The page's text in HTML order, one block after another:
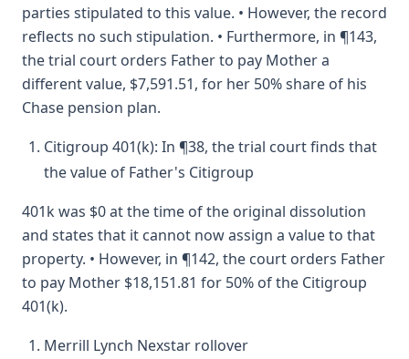
parties stipulated to this value. • However, the record
reflects no such stipulation. • Furthermore, in ¶143,
the trial court orders Father to pay Mother a
different value, $7,591.51, for her 50% share of his
Chase pension plan.
Citigroup 401(k): In ¶38, the trial court finds that
the value of Father's Citigroup
401k was $0 at the time of the original dissolution
and states that it cannot now assign a value to that
property. • However, in ¶142, the court orders Father
to pay Mother $18,151.81 for 50% of the Citigroup
401(k).
Merrill Lynch Nexstar rollover